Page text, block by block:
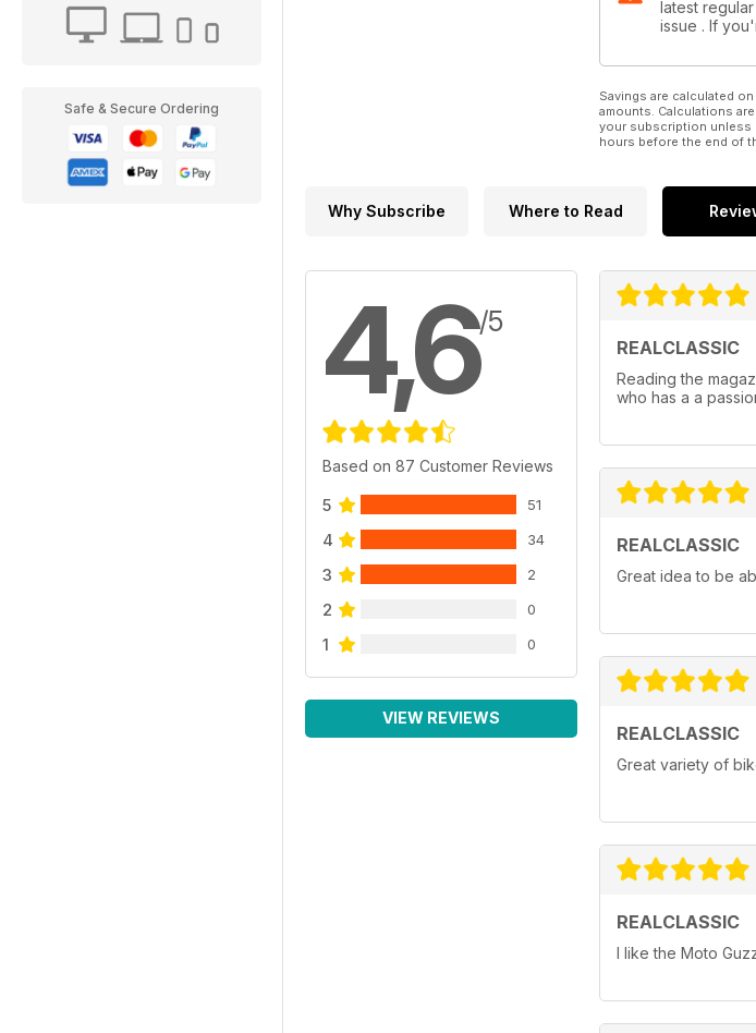
Safe & Secure Ordering
latest
issue . If
Savings are calculated
amounts. Calculations
your subscription unless
hours before the end of
Why Subscribe Where to Read
4,6/5
Based on 87 Customer Reviews
5 51
4 34
3 2
2 0
1 0
VIEW REVIEWS
REALCLASSIC
Reading the
who has a a
REALCLASSIC
Great idea to be
REALCLASSIC
Great variety of
REALCLASSIC
I like the Moto